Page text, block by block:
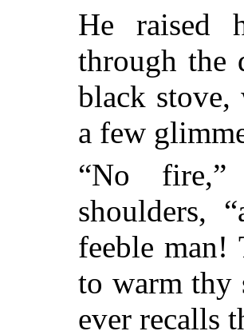
He raised
through the
black
a few
“No fire,”
shoulders,
feeble man!
to warm thy
ever recalls